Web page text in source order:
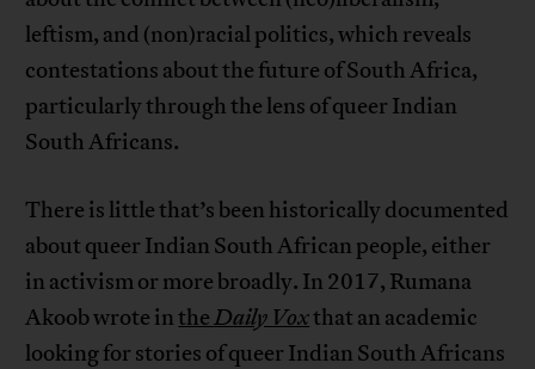
leftism, and (non)racial politics, which reveals
contestations about the future of South Africa,
particularly through the lens of queer Indian
South Africans.
There is little that’s been historically documented
about queer Indian South African people, either
in activism or more broadly. In 2017, Rumana
Akoob wrote intheDaily Voxthat an academic
looking for stories of queer Indian South Africans